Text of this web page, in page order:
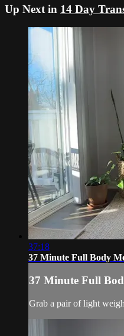
Up Next in 14 Day
37:18
37 Minute Full Body
37 Minute Full
Grab a pair of light